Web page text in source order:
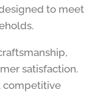
to meet
satisfaction.
competitive